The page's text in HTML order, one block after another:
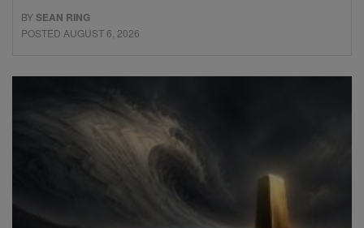
BYSEAN RING
POSTED AUGUST 6, 2026